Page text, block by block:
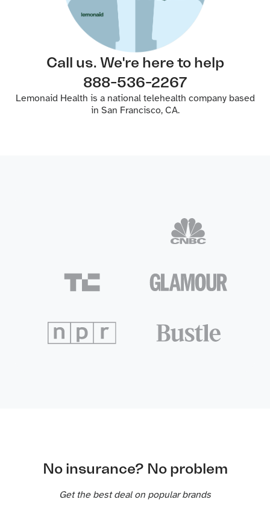
Call us. We're here to help
888-536-2267
Lemonaid Health is a national telehealth company based
in San Francisco, CA.
No insurance? No problem
Get the best deal on popular brands